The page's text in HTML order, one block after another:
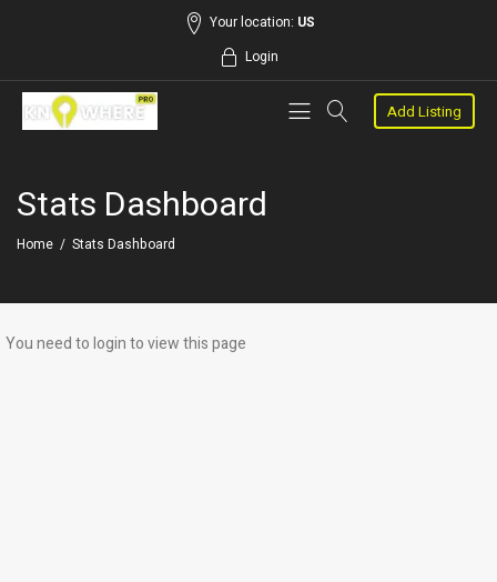
Your location: US
Login
Add Listing
Stats Dashboard
Home / Stats Dashboard
You need to login to view this page